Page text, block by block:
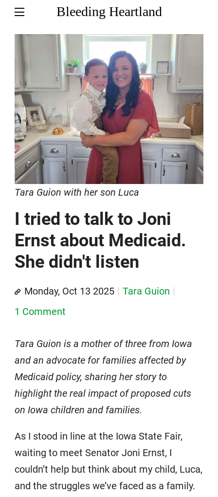
Bleeding Heartland
Tara Guion with her son Luca
I tried to talk to Joni
Ernst about Medicaid.
She didn't listen
Monday, Oct 13 2025
Tara Guion
1 Comment
Tara Guion is a mother of three from Iowa
and an advocate for families affected by
Medicaid policy, sharing her story to
highlight the real impact of proposed cuts
on Iowa children and families.
As I stood in line at the Iowa State Fair,
waiting to meet Senator Joni Ernst, I
couldn’t help but think about my child, Luca,
and the struggles we’ve faced as a family.